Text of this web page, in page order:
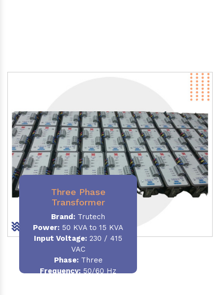
Three Phase
Transformer
Brand: Trutech
Power: 50 KVA to 15 KVA
Input Voltage: 230 / 415
VAC
Phase:Three
Frequency: 50/60 Hz